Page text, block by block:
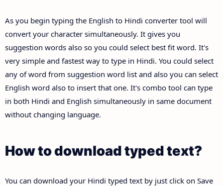
As you begin typing the English to Hindi converter tool will
convert your character simultaneously. It gives you
suggestion words also so you could select best fit word. It's
very simple and fastest way to type in Hindi. You could select
any of word from suggestion word list and also you can select
English word also to insert that one. It's combo tool can type
in both Hindi and English simultaneously in same document
without changing language.
How to download typed text?
You can download your Hindi typed text by just click on Save